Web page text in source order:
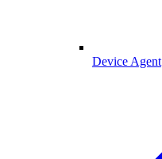
Device Agent